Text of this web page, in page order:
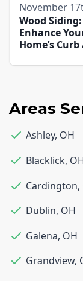
November
Wood Siding:
Enhance
Home’s
Areas
Ashley, OH
Blacklick,
Cardington,
Dublin, OH
Galena, OH
Grandview,